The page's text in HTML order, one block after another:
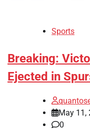
Sports
Breaking:
Ejected in
May 11,
0